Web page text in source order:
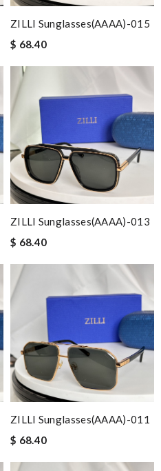
ZILLI Sunglasses(AAAA)-015
$ 68.40
ZILLI Sunglasses(AAAA)-013
$ 68.40
ZILLI Sunglasses(AAAA)-011
$ 68.40